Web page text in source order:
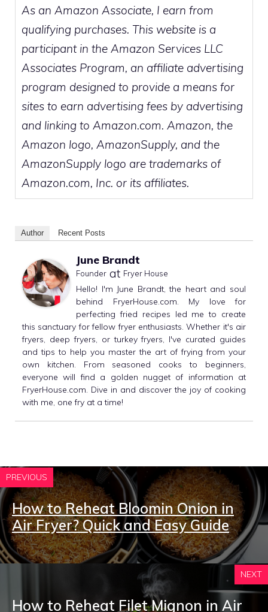
As an Amazon Associate, I earn from
qualifying purchases. This website is a
participant in the Amazon Services LLC
Associates Program, an affiliate advertising
program designed to provide a means for
sites to earn advertising fees by advertising
and linking to Amazon.com. Amazon, the
Amazon logo, AmazonSupply, and the
AmazonSupply logo are trademarks of
Amazon.com, Inc. or its affiliates.
Author Recent Posts
June Brandt
Founder at Fryer House
Hello! I'm June Brandt, the heart and soul
behind FryerHouse.com. My love for
perfecting fried recipes led me to create
this sanctuary for fellow fryer enthusiasts. Whether it's air
fryers, deep fryers, or turkey fryers, I've curated guides
and tips to help you master the art of frying from your
own kitchen. From seasoned cooks to beginners,
everyone will find a golden nugget of information at
FryerHouse.com. Dive in and discover the joy of cooking
with me, one fry at a time!
PREVIOUS
How to Reheat Bloomin Onion in
Air Fryer? Quick and Easy Guide
NEXT
How to Reheat Filet Mignon in Air